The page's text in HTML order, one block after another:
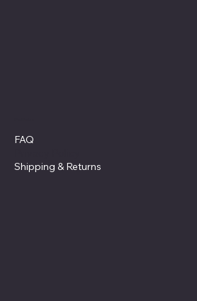
FAQ
Shipping & Returns